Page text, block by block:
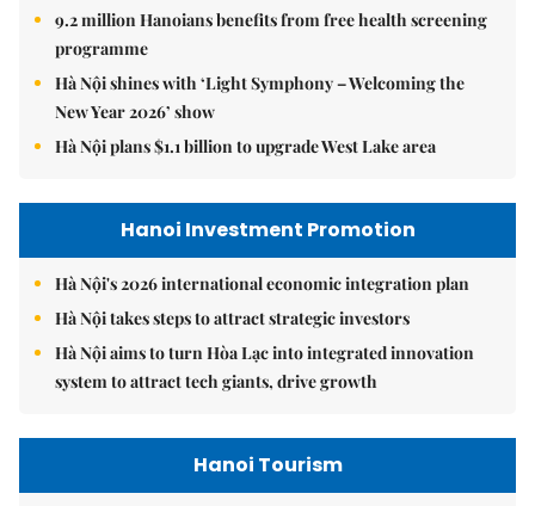
9.2 million Hanoians benefits from free health screening
programme
Hà Nội shines with ‘Light Symphony – Welcoming the
New Year 2026’ show
Hà Nội plans $1.1 billion to upgrade West Lake area
Hanoi Investment Promotion
Hà Nội's 2026 international economic integration plan
Hà Nội takes steps to attract strategic investors
Hà Nội aims to turn Hòa Lạc into integrated innovation
system to attract tech giants, drive growth
Hanoi Tourism